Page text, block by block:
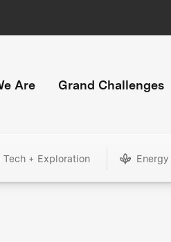
Are Grand Challenges
Tech + Exploration